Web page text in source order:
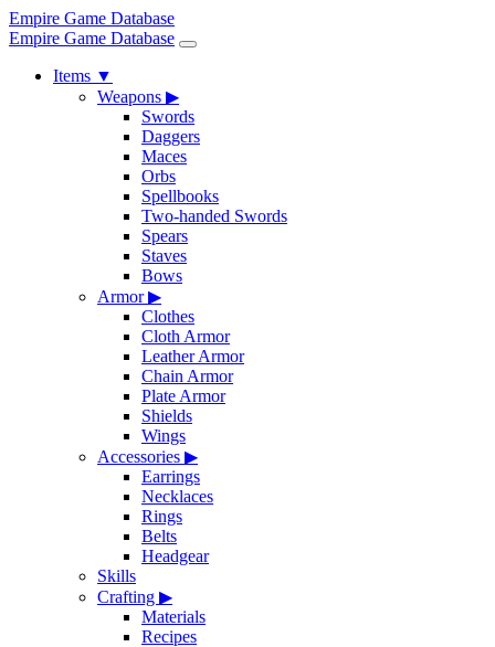
Empire Game Database
Empire Game Database
Items ▼
Weapons ▶
Swords
Daggers
Maces
Orbs
Spellbooks
Two-handed Swords
Spears
Staves
Bows
Armor▶
Clothes
Cloth Armor
Leather Armor
Chain Armor
Plate Armor
Shields
Wings
Accessories ▶
Earrings
Necklaces
Rings
Belts
Headgear
Skills
Crafting ▶
Materials
Recipes